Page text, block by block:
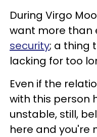
During Virgo
want more than
security; a thing
lacking for too
Even if the
with this person
unstable, still,
here and you're